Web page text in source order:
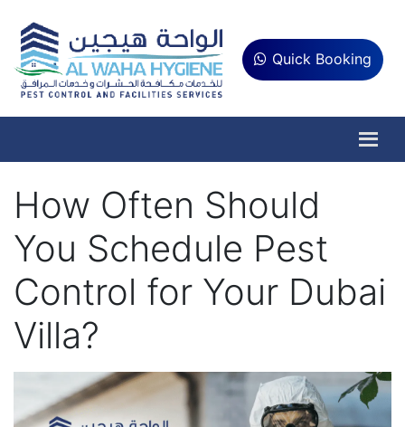
Quick Booking
How Often Should
You Schedule Pest
Control for Your Dubai
Villa?